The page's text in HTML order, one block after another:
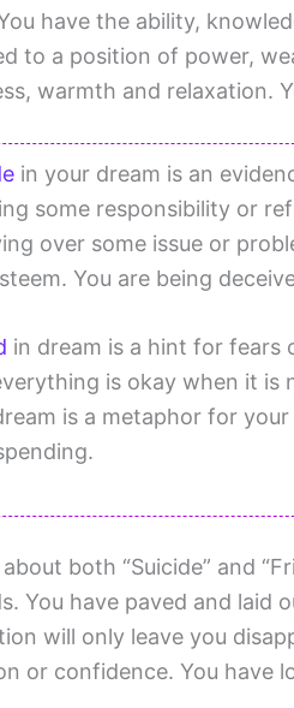
have the ability,
to a position of power,
warmth and relaxation.
in your dream is an
some responsibility or
over some issue or
You are being
in dream is a hint for fears
is okay when it is
is a metaphor for
both “Suicide” and
You have paved and laid
will only leave you
or confidence. You have